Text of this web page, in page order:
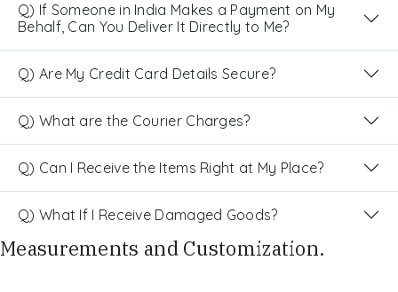
Q) If Someone in India Makes a Payment on My
Behalf, Can You Deliver It Directly to Me?
Q) Are My Credit Card Details Secure?
Q) What are the Courier Charges?
Q) Can I Receive the Items Right at My Place?
Q) What If I Receive Damaged Goods?
Measurements and Customization.